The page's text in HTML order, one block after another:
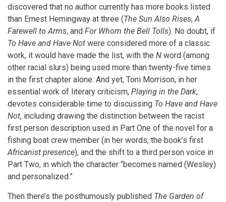
discovered that no author currently has more books listed
than Ernest Hemingway at three (The Sun Also Rises,A
Farewell to Arms, and For Whom the Bell Tolls). No doubt, if
To Have and Have Not were considered more of a classic
work, it would have made the list, with the N word (among
other racial slurs) being used more than twenty-five times
in the first chapter alone. And yet, Toni Morrison, in her
essential work of literary criticism, Playing in the Dark,
devotes considerable time to discussing To Have and Have
Not, including drawing the distinction between the racist
first person description used in Part One of the novel for a
fishing boat crew member (in her words, the book’s first
Africanist presence), and the shift to a third person voice in
Part Two, in which the character “becomes named (Wesley)
and personalized.”
Then there’s the posthumously published The Garden of